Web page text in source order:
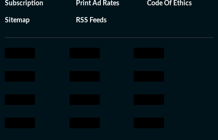
Subscription Print Ad Rates Code Of Ethics
Sitemap RSS Feeds